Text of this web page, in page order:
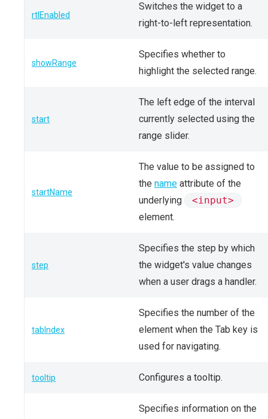
rtlEnabled
Switches the widget to a
right-to-left representation.
showRange
Specifies whether to
highlight the selected range.
start
The left edge of the interval
currently selected using the
range slider.
startName
The value to be assigned to
the name attribute of the
underlying
<input>
element.
step
Specifies the step by which
the widget's value changes
when a user drags a handler.
tabIndex
Specifies the number of the
element when the Tab key is
used for navigating.
tooltip Configures a tooltip.
Specifies information on the